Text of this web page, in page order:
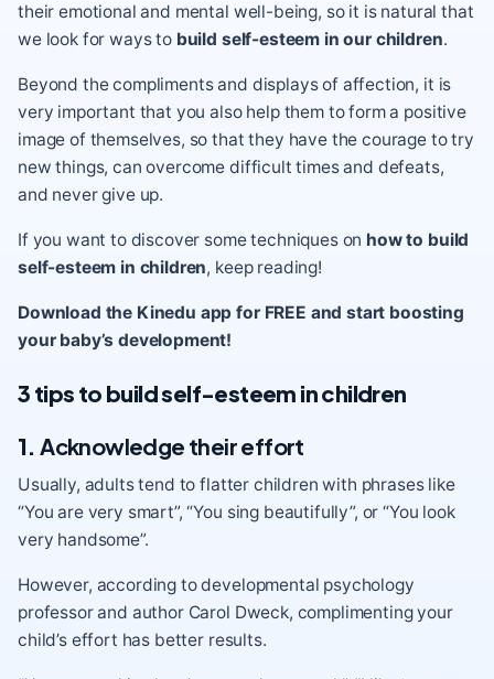
their emotional and mental well-being, so it is natural that
we look for ways to build self-esteem in our children.
Beyond the compliments and displays of affection, it is
very important that you also help them to form a positive
image of themselves, so that they have the courage to try
new things, can overcome difficult times and defeats,
and never give up.
If you want to discover some techniques on how to build
self-esteem in children, keep reading!
Download the Kinedu app for FREE and start boosting
your baby’s development!
3 tips to build self-esteem in children
1.Acknowledge their effort
Usually, adults tend to flatter children with phrases like
“You are very smart”, “You sing beautifully”, or “You look
very handsome”.
However, according to developmental psychology
professor and author Carol Dweck, complimenting your
child’s effort has better results.